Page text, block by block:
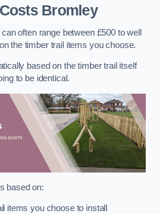
Bromley
often range between £500 to well
the timber trail items you choose.
based on the timber trail itself
to be identical.
based on:
items you choose to install